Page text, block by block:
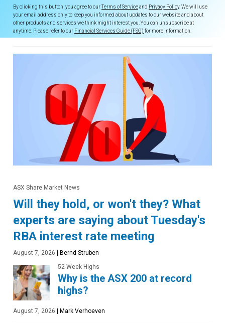
By clicking this button, you agree to ourTerms of Serviceand Privacy Policy. We will use
your email address only to keep you informed about updates to our website and about
other products and services we think might interest you. You can unsubscribe at
anytime. Please refer to our Financial Services Guide (FSG) for more information.
ASX Share Market News
Will they hold, or won't they? What
experts are saying about Tuesday's
RBA interest rate meeting
August 7, 2026 | Bernd Struben
52-Week Highs
Why is the ASX 200 at record
highs?
August 7, 2026 | Mark Verhoeven